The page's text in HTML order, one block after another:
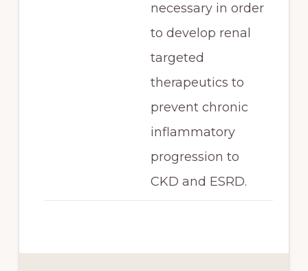
necessary in order
to develop renal
targeted
therapeutics to
prevent chronic
inflammatory
progression to
CKD and ESRD.